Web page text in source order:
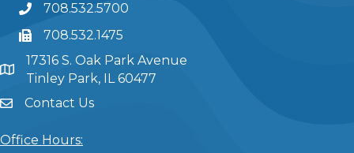
708.532.5700
708.532.1475
17316 S. Oak Park Avenue
Tinley Park, IL 60477
Contact Us
Office Hours: